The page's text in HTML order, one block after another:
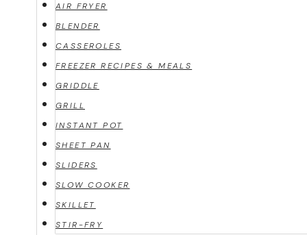
AIR FRYER
BLENDER
CASSEROLES
FREEZER RECIPES & MEALS
GRIDDLE
GRILL
INSTANT POT
SHEET PAN
SLIDERS
SLOW COOKER
SKILLET
STIR-FRY